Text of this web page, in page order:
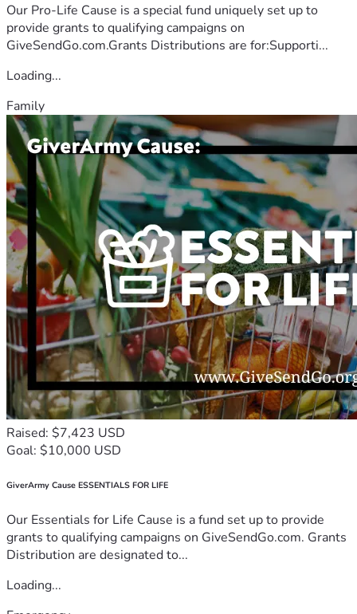
Our Pro-Life Cause is a special fund uniquely set up to
provide grants to qualifying campaigns on
GiveSendGo.com.Grants Distributions are for:Supporti...
Loading...
Family
Raised: $7,423 USD
Goal: $10,000 USD
GiverArmy Cause ESSENTIALS FOR LIFE
Our Essentials for Life Cause is a fund set up to provide
grants to qualifying campaigns on GiveSendGo.com. Grants
Distribution are designated to...
Loading...